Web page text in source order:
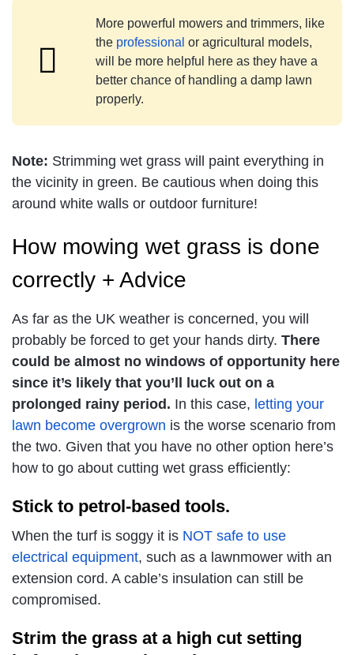
More powerful mowers and trimmers, like
the professional or agricultural models,
will be more helpful here as they have a
better chance of handling a damp lawn
properly.
Note: Strimming wet grass will paint everything in
the vicinity in green. Be cautious when doing this
around white walls or outdoor furniture!
How mowing wet grass is done
correctly + Advice
As far as the UK weather is concerned, you will
probably be forced to get your hands dirty. There
could be almost no windows of opportunity here
since it’s likely that you’ll luck out on a
prolonged rainy period. In this case, letting your
lawn become overgrown is the worse scenario from
the two. Given that you have no other option here’s
how to go about cutting wet grass efficiently:
Stick to petrol-based tools.
When the turf is soggy it is NOT safe to use
electrical equipment, such as a lawnmower with an
extension cord. A cable’s insulation can still be
compromised.
Strim the grass at a high cut setting